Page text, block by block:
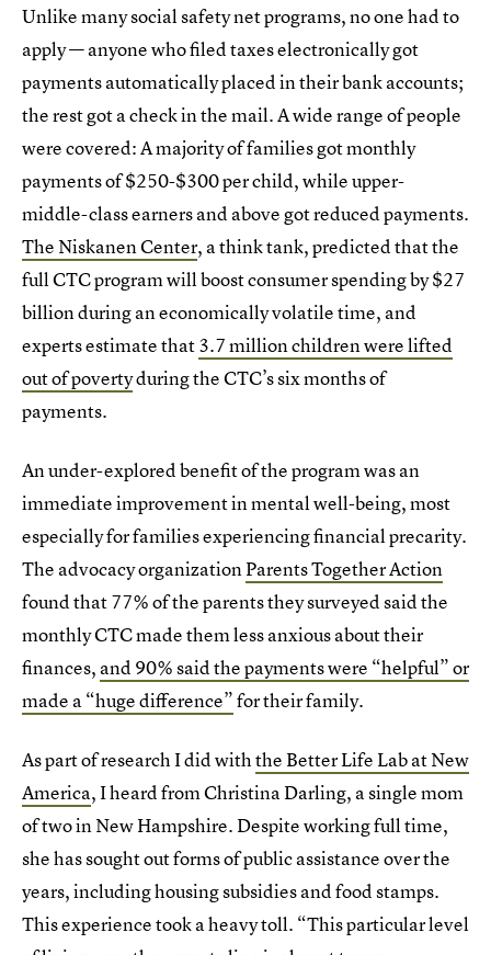
Unlike many social safety net programs, no one had to
apply — anyone who filed taxes electronically got
payments automatically placed in their bank accounts;
the rest got a check in the mail. A wide range of people
were covered: A majority of families got monthly
payments of $250-$300 per child, while upper-
middle-class earners and above got reduced payments.
The Niskanen Center, a think tank, predicted that the
full CTC program will boost consumer spending by $27
billion during an economically volatile time, and
experts estimate that3.7 million children were lifted
out of povertyduring the CTC’s six months of
payments.
An under-explored benefit of the program was an
immediate improvement in mental well-being, most
especially for families experiencing financial precarity.
The advocacy organizationParents Together Action
found that 77% of the parents they surveyed said the
monthly CTC made them less anxious about their
finances, and 90% said the payments were “helpful” or
made a “huge difference”for their family.
As part of research I did withthe Better Life Lab at New
America, I heard from Christina Darling, a single mom
of two in New Hampshire. Despite working full time,
she has sought out forms of public assistance over the
years, including housing subsidies and food stamps.
This experience took a heavy toll. “This particular level